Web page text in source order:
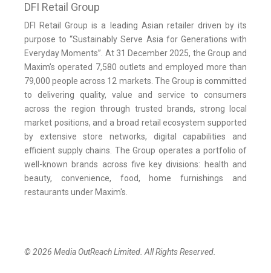
DFI Retail Group
DFI Retail Group is a leading Asian retailer driven by its
purpose to “Sustainably Serve Asia for Generations with
Everyday Moments”. At 31 December 2025, the Group and
Maxim’s operated 7,580 outlets and employed more than
79,000 people across 12 markets. The Group is committed
to delivering quality, value and service to consumers
across the region through trusted brands, strong local
market positions, and a broad retail ecosystem supported
by extensive store networks, digital capabilities and
efficient supply chains. The Group operates a portfolio of
well-known brands across five key divisions: health and
beauty, convenience, food, home furnishings and
restaurants under Maxim's.
© 2026 Media OutReach Limited. All Rights Reserved.